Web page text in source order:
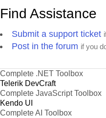
Find Assistance
Submit a support ticket
Post in the forum if you
Complete .NET Toolbox
Telerik DevCraft
Complete JavaScript Toolbox
Kendo UI
Complete AI Toolbox